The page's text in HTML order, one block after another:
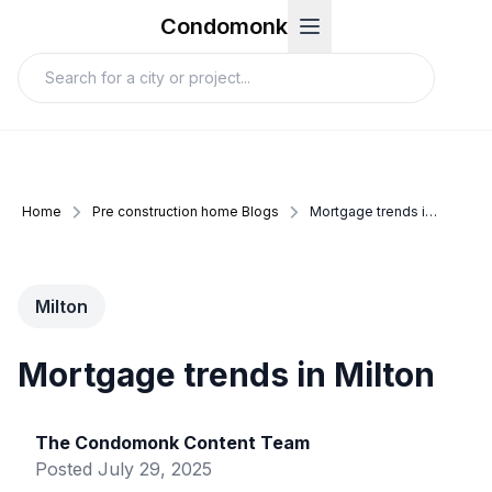
Condomonk
Home Pre construction home Blogs Mortgage trends in milton
Milton
Mortgage trends in Milton
The Condomonk Content Team
Posted July 29, 2025